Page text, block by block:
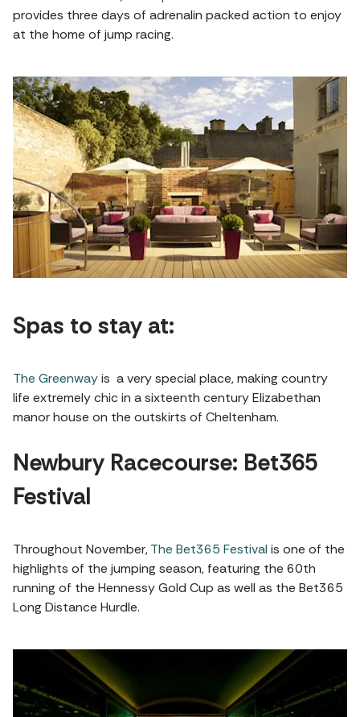
provides three days of adrenalin packed action to enjoy
at the home of jump racing.
Spas to stay at:
The Greenwayis a very special place, making country
life extremely chic in a sixteenth century Elizabethan
manor house on the outskirts of Cheltenham.
Newbury Racecourse: Bet365
Festival
Throughout November,The Bet365 Festival is one of the
highlights of the jumping season, featuring the 60th
running of the Hennessy Gold Cup as well as the Bet365
Long Distance Hurdle.